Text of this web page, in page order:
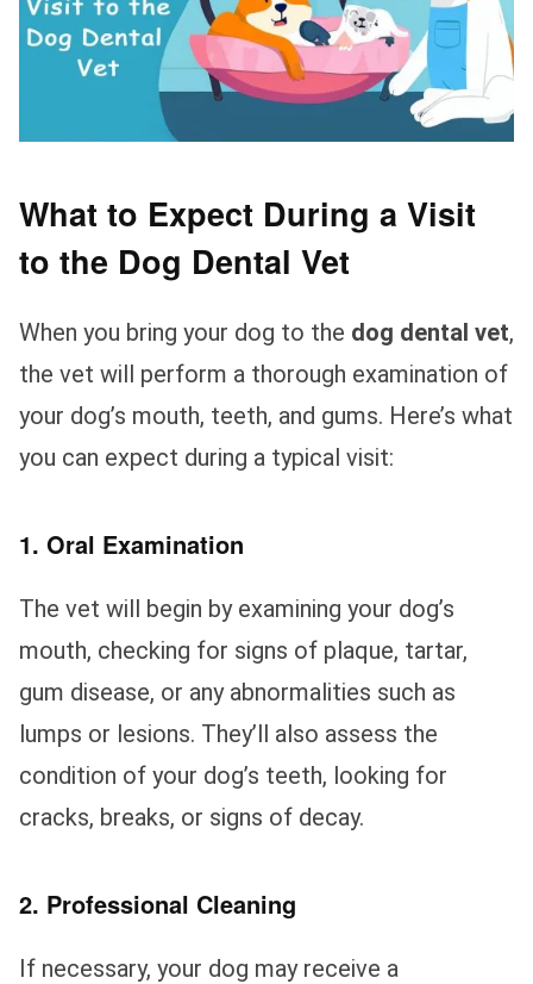
What to Expect During a Visit
to the Dog Dental Vet
When you bring your dog to the dog dental vet,
the vet will perform a thorough examination of
your dog’s mouth, teeth, and gums. Here’s what
you can expect during a typical visit:
1. Oral Examination
The vet will begin by examining your dog’s
mouth, checking for signs of plaque, tartar,
gum disease, or any abnormalities such as
lumps or lesions. They’ll also assess the
condition of your dog’s teeth, looking for
cracks, breaks, or signs of decay.
2. Professional Cleaning
If necessary, your dog may receive a